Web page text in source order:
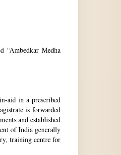
“Ambedkar Medha
aid in a prescribed
is forwarded
and established
of India generally
training centre for